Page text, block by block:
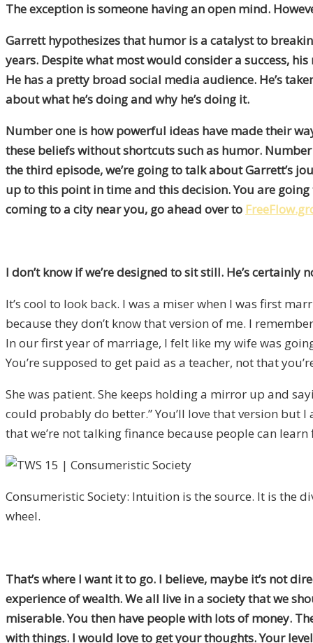
The exception is someone having an open mind.
Garrett hypothesizes that humor is a catalyst to
years. Despite what most would consider a success,
He has a pretty broad social media audience. He’s
about what he’s doing and why he’s doing it.
Number one is how powerful ideas have made their
these beliefs without shortcuts such as humor.
the third episode, we’re going to talk about Garrett’s
up to this point in time and this decision. You are
coming to a city near you, go ahead over to
I don’t know if we’re designed to sit still. He’s certainly
It’s cool to look back. I was a miser when I was first
because they don’t know that version of me. I
In our first year of marriage, I felt like my wife was
You’re supposed to get paid as a teacher, not that
She was patient. She keeps holding a mirror up and
could probably do better.” You’ll love that version but
that we’re not talking finance because people can
Consumeristic Society: Intuition is the source. It is the
wheel.
That’s where I want it to go. I believe, maybe it’s not
experience of wealth. We all live in a society that we
miserable. You then have people with lots of money.
with things. I would love to get your thoughts. Your